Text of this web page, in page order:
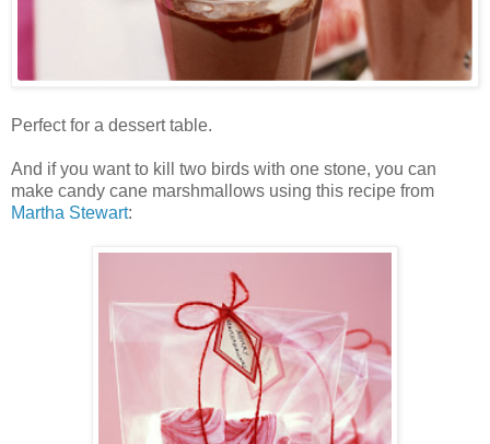
Perfect for a dessert table.
And if you want to kill two birds with one stone, you can
make candy cane marshmallows using this recipe from
Martha Stewart: